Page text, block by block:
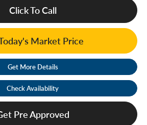
Click To Call
Market Price
Get More Details
Check Availability
Pre Approved